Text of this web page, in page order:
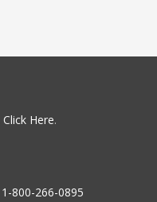
Click Here.
1-800-266-0895